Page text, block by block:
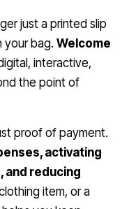
just a printed slip
your bag. Welcome
interactive,
the point of
proof of payment.
activating
and reducing
item, or a